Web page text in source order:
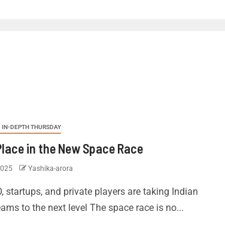
IN-DEPTH THURSDAY
in the New Space Race
Yashika-arora
startups, and private players are taking Indian
to the next level The space race is no...